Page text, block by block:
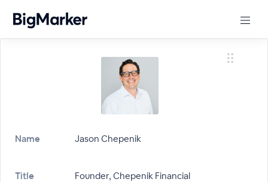
Name Jason Chepenik
Title Founder, Chepenik Financial